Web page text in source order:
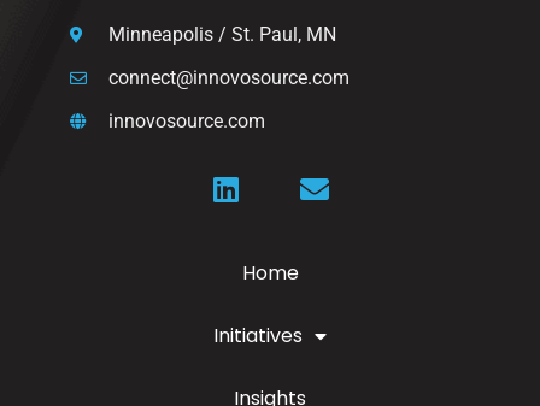
Minneapolis / St. Paul, MN
connect@innovosource.com
innovosource.com
Home
Initiatives
Insights